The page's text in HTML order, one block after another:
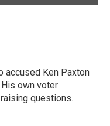
accused Ken Paxton
own voter
questions.